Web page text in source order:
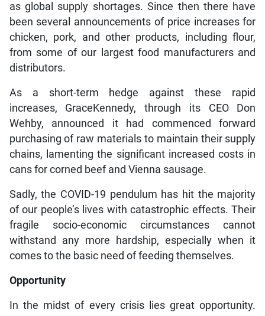
as global supply shortages. Since then there have
been several announcements of price increases for
chicken, pork, and other products, including flour,
from some of our largest food manufacturers and
distributors.
As a short-term hedge against these rapid
increases, GraceKennedy, through its CEO Don
Wehby, announced it had commenced forward
purchasing of raw materials to maintain their supply
chains, lamenting the significant increased costs in
cans for corned beef and Vienna sausage.
Sadly, the COVID-19 pendulum has hit the majority
of our people’s lives with catastrophic effects. Their
fragile socio-economic circumstances cannot
withstand any more hardship, especially when it
comes to the basic need of feeding themselves.
Opportunity
In the midst of every crisis lies great opportunity.